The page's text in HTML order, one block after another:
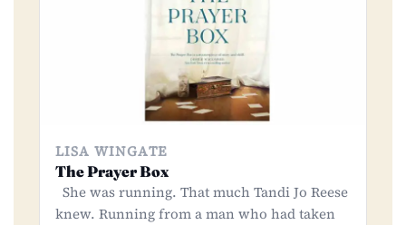
LISA WINGATE
The Prayer Box
She was running. That much Tandi Jo Reese
knew. Running from a man who had taken